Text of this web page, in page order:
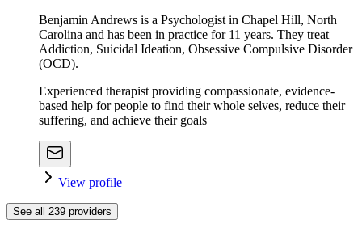
Benjamin Andrews is a Psychologist in Chapel Hill, North
Carolina and has been in practice for 11 years. They treat
Addiction, Suicidal Ideation, Obsessive Compulsive Disorder
(OCD).
Experienced therapist providing compassionate, evidence-
based help for people to find their whole selves, reduce their
suffering, and achieve their goals
View profile
See all 239 providers